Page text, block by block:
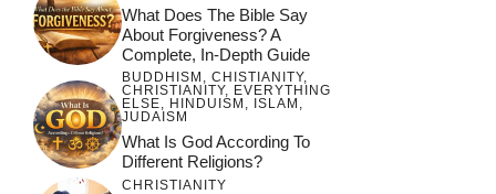
What Does The Bible Say
About Forgiveness? A
Complete, In-Depth Guide
BUDDHISM , CHISTIANITY,
CHRISTIANITY, EVERYTHING
ELSE, HINDUISM , ISLAM ,
JUDAISM
What Is God According To
Different Religions?
CHRISTIANITY